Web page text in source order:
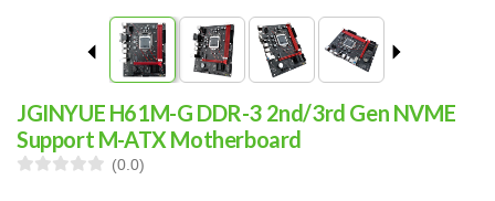
JGINYUE H61M-G DDR-3 2nd/3rd Gen NVME
Support M-ATX Motherboard
(0.0)